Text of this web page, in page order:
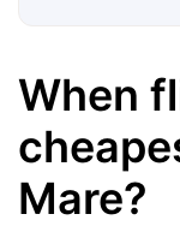
When
Mare?